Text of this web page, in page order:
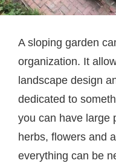
A sloping garden
organization. It
landscape design
dedicated to
you can have large
herbs, flowers and
everything can be